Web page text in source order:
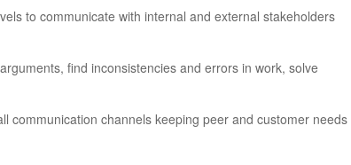
to communicate with internal and external stakeholders
find inconsistencies and errors in work, solve
communication channels keeping peer and customer needs